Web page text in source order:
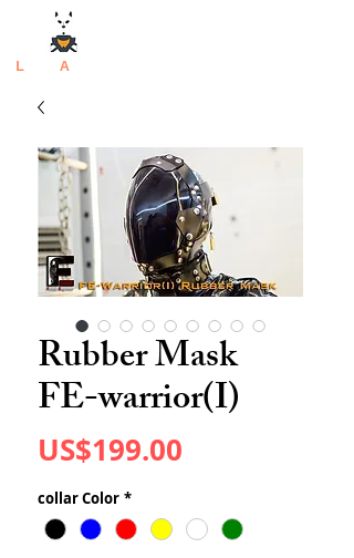
L A
Rubber Mask
FE-warrior(I)
US$199.00
collar Color *